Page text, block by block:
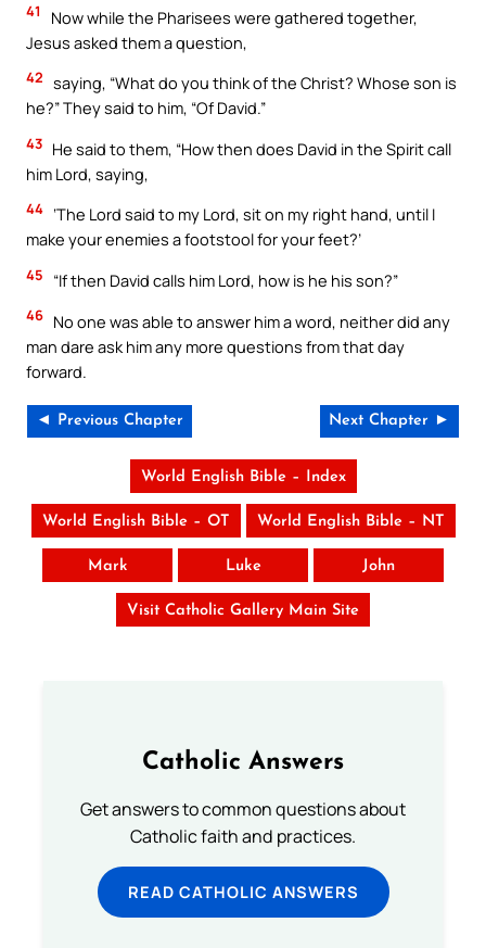
41
Now while the Pharisees were gathered together,
Jesus asked them a question,
42 saying, “What do you think of the Christ? Whose son is
he?” They said to him, “Of David.”
43 He said to them, “How then does David in the Spirit call
him Lord, saying,
44 ‘The Lord said to my Lord, sit on my right hand, until I
make your enemies a footstool for your feet?’
45 “If then David calls him Lord, how is he his son?”
46 No one was able to answer him a word, neither did any
man dare ask him any more questions from that day
forward.
◄ Previous Chapter Next Chapter ►
World English Bible – Index
World English Bible – OT World English Bible – NT
Mark Luke John
Visit Catholic Gallery Main Site
Catholic Answers
Get answers to common questions about
Catholic faith and practices.
READ CATHOLIC ANSWERS